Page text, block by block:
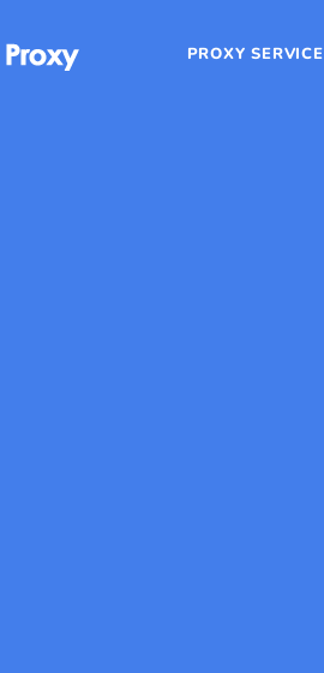
PROXY SERVICE